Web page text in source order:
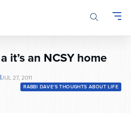
it’s an NCSY home
JUL 27, 2011
RABBI DAVE'S THOUGHTS ABOUT LIFE